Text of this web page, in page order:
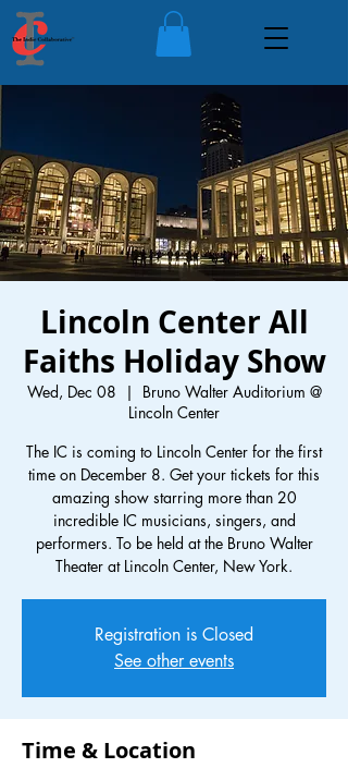
Lincoln Center All
Faiths Holiday Show
Wed, Dec 08
  |
Bruno Walter Auditorium @
Lincoln Center
The IC is coming to Lincoln Center for the first
time on December 8. Get your tickets for this
amazing show starring more than 20
incredible IC musicians, singers, and
performers. To be held at the Bruno Walter
Theater at Lincoln Center, New York.
Registration is Closed
See other events
Time & Location